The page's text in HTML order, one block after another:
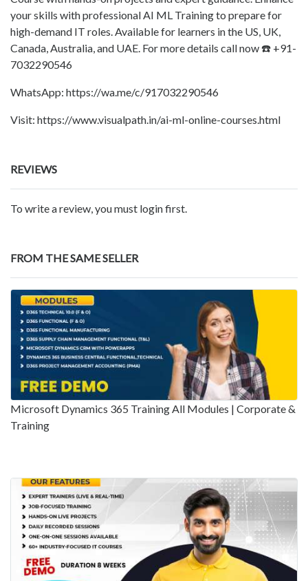
your skills with professional AI ML Training to prepare for
high-demand IT roles. Available for learners in the US, UK,
Canada, Australia, and UAE. For more details call now ☎️ +91-
7032290546
WhatsApp: https://wa.me/c/917032290546
Visit: https://www.visualpath.in/ai-ml-online-courses.html
REVIEWS
To write a review, you must login first.
FROM THE SAME SELLER
Microsoft Dynamics 365 Training All Modules | Corporate &
Training